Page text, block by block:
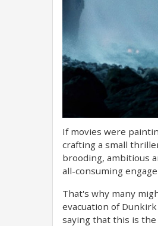
If movies were
crafting a small
brooding, ambitious
all-consuming
That's why many
evacuation of
saying that this is the